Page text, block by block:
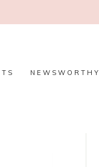
NEWSWORTHY